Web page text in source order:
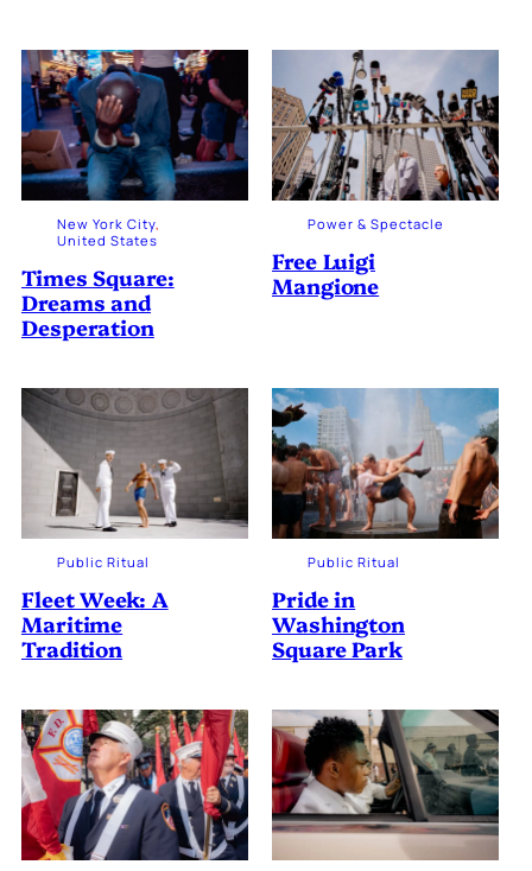
New York City
United States
Times Square:
Dreams and
Desperation
Power & Spectacle
Free Luigi
Mangione
Public Ritual
Fleet Week: A
Maritime
Tradition
Public Ritual
Pride in
Washington
Square Park